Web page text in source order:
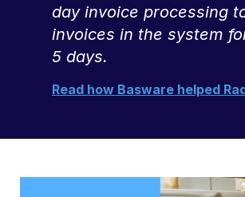
day invoice processing
invoices in the system
5 days.
Read how Basware helped